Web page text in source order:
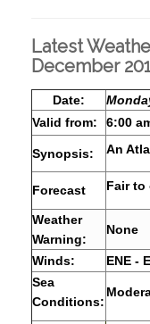
Latest
December
Date:
Valid from:
6:00
Synopsis: An
Forecast Fair to
Weather
Warning:
None
Winds:
ENE -
Sea
Conditions: